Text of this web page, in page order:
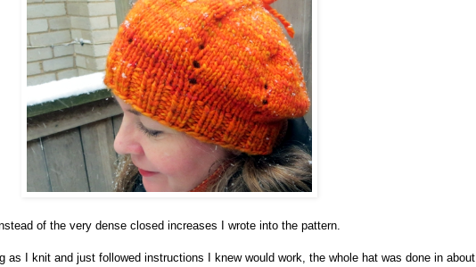
of the very dense closed increases I wrote into the pattern.
as I knit and just followed instructions I knew would work, the whole hat was done in about